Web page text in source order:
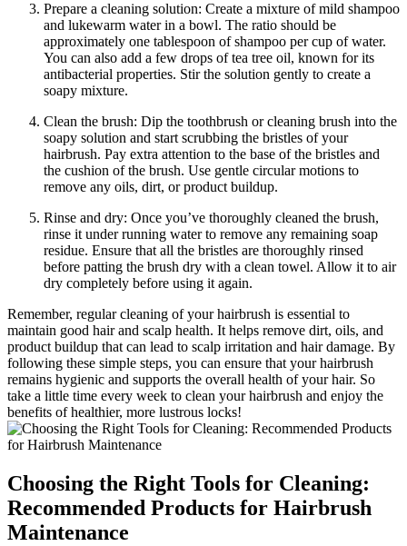
Prepare a cleaning solution: Create a mixture of mild shampoo
and lukewarm water in a bowl. The ratio should be
approximately one tablespoon of shampoo per cup of water.
You can also add a few drops of tea tree oil, known for its
antibacterial properties. Stir the solution gently to create a
soapy mixture.
Clean the brush: Dip the toothbrush or cleaning brush into the
soapy solution and start scrubbing the bristles of your
hairbrush. Pay extra attention to the base of the bristles and
the cushion of the brush. Use gentle circular motions to
remove any oils, dirt, or product buildup.
Rinse and dry: Once you’ve thoroughly cleaned the brush,
rinse it under running water to remove any remaining soap
residue. Ensure that all the bristles are thoroughly rinsed
before patting the brush dry with a clean towel. Allow it to air
dry completely before using it again.
Remember, regular cleaning of your hairbrush is essential to
maintain good hair and scalp health. It helps remove dirt, oils, and
product buildup that can lead to scalp irritation and hair damage. By
following these simple steps, you can ensure that your hairbrush
remains hygienic and supports the overall health of your hair. So
take a little time every week to clean your hairbrush and enjoy the
benefits of healthier, more lustrous locks!
Choosing the Right Tools for Cleaning:
Recommended Products for Hairbrush
Maintenance